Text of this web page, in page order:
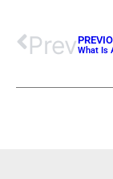
PrevWhat Is